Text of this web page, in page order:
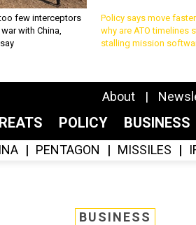
few interceptors
with China,
Policy says move
why are ATO timelines
stalling mission
About
POLICY BUSINESS
PENTAGON MISSILES
BUSINESS